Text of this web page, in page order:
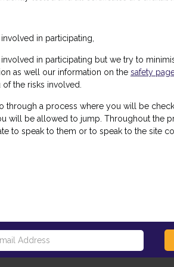
in participating,
in participating but we try to
as well our information on the safety
the risks involved.
through a process where you will be
will be allowed to jump. Throughout the
to speak to them or to speak to the site